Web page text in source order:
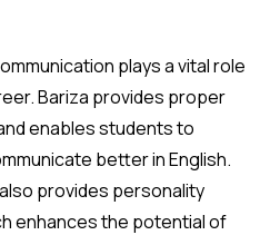
plays a vital role
Bariza provides proper
enables students to
better in English.
provides personality
enhances the potential of